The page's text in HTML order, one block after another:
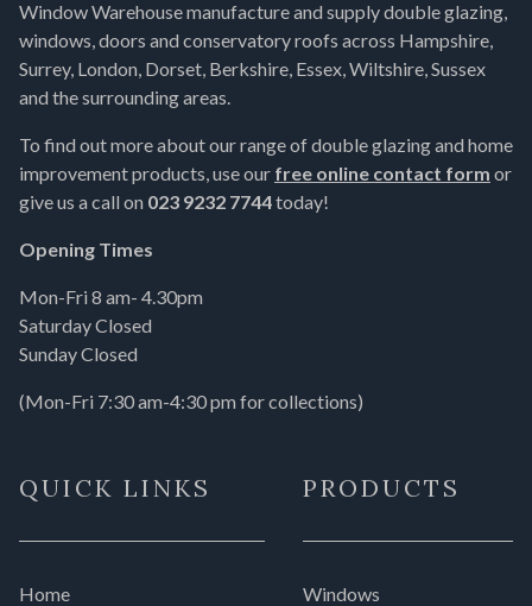
Window Warehouse manufacture and supply double glazing,
windows, doors and conservatory roofs across Hampshire,
Surrey, London, Dorset, Berkshire, Essex, Wiltshire, Sussex
and the surrounding areas.
To find out more about our range of double glazing and home
improvement products, use our free online contact form or
give us a call on 023 9232 7744today!
Opening Times
Mon-Fri 8 am- 4.30pm
Saturday Closed
Sunday Closed
(Mon-Fri 7:30 am-4:30 pm for collections)
QUICK LINKS
Home
PRODUCTS
Windows